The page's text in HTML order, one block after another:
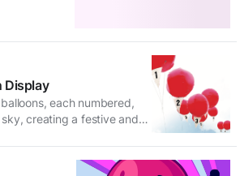
Display
each numbered,
creating a festive and